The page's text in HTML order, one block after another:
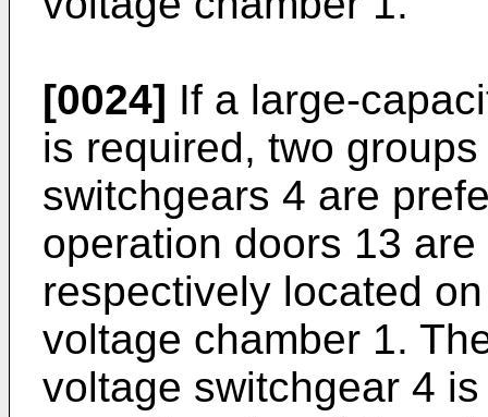
[0024] If a large-
is required, two
switchgears 4 are
operation doors 13
respectively located
voltage chamber 1.
voltage switchgear 4